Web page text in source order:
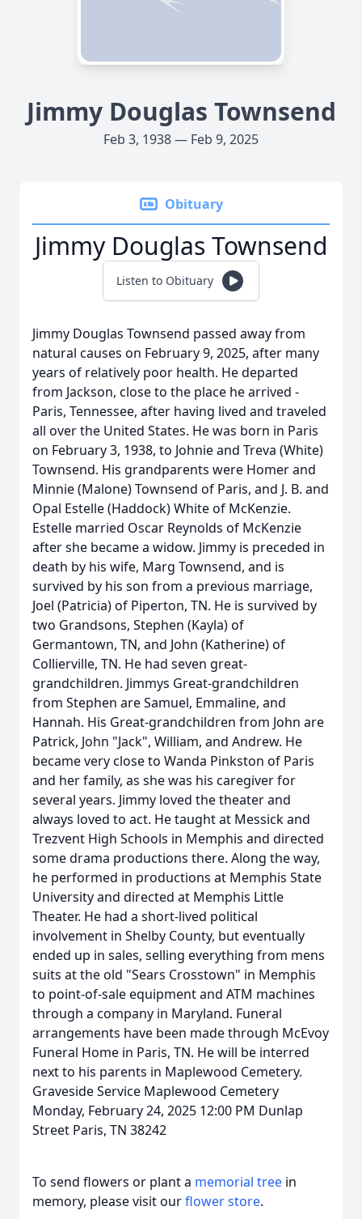
Jimmy Douglas Townsend
Feb 3, 1938 — Feb 9, 2025
Obituary
Jimmy Douglas Townsend
Listen to Obituary
Jimmy Douglas Townsend passed away from
natural causes on February 9, 2025, after many
years of relatively poor health. He departed
from Jackson, close to the place he arrived -
Paris, Tennessee, after having lived and traveled
all over the United States. He was born in Paris
on February 3, 1938, to Johnie and Treva (White)
Townsend. His grandparents were Homer and
Minnie (Malone) Townsend of Paris, and J. B. and
Opal Estelle (Haddock) White of McKenzie.
Estelle married Oscar Reynolds of McKenzie
after she became a widow. Jimmy is preceded in
death by his wife, Marg Townsend, and is
survived by his son from a previous marriage,
Joel (Patricia) of Piperton, TN. He is survived by
two Grandsons, Stephen (Kayla) of
Germantown, TN, and John (Katherine) of
Collierville, TN. He had seven great-
grandchildren. Jimmys Great-grandchildren
from Stephen are Samuel, Emmaline, and
Hannah. His Great-grandchildren from John are
Patrick, John "Jack", William, and Andrew. He
became very close to Wanda Pinkston of Paris
and her family, as she was his caregiver for
several years. Jimmy loved the theater and
always loved to act. He taught at Messick and
Trezvent High Schools in Memphis and directed
some drama productions there. Along the way,
he performed in productions at Memphis State
University and directed at Memphis Little
Theater. He had a short-lived political
involvement in Shelby County, but eventually
ended up in sales, selling everything from mens
suits at the old "Sears Crosstown" in Memphis
to point-of-sale equipment and ATM machines
through a company in Maryland. Funeral
arrangements have been made through McEvoy
Funeral Home in Paris, TN. He will be interred
next to his parents in Maplewood Cemetery.
Graveside Service Maplewood Cemetery
Monday, February 24, 2025 12:00 PM Dunlap
Street Paris, TN 38242
To send flowers or plant a memorial tree in
memory, please visit ourflower store.